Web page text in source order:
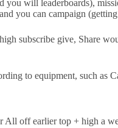
will leaderboards),
you can campaign
subscribe give, Share
to equipment, such as
off earlier top + high a